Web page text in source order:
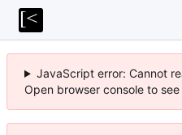
JavaScript error: Cannot
Open browser console to